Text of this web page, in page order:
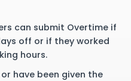
can submit Overtime if
off or if they worked
hours.
have been given the